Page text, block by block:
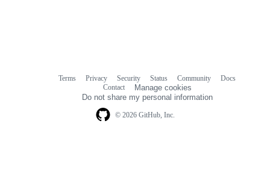
© 2026 GitHub, Inc.
Terms Privacy Security Status Community
Docs
Contact
Manage cookies
Do not share my personal information